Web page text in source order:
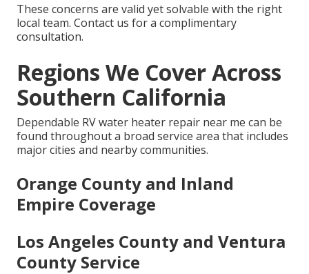
These concerns are valid yet solvable with the right
local team. Contact us for a complimentary
consultation.
Regions We Cover Across
Southern California
Dependable RV water heater repair near me can be
found throughout a broad service area that includes
major cities and nearby communities.
Orange County and Inland
Empire Coverage
Los Angeles County and Ventura
County Service